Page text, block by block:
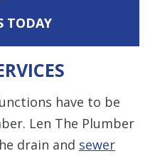
TODAY
have to be
Len The Plumber
drain and sewer